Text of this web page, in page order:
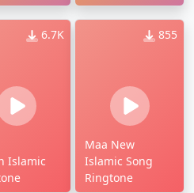
6.7K
Islamic
855
Maa New
Islamic Song
Ringtone